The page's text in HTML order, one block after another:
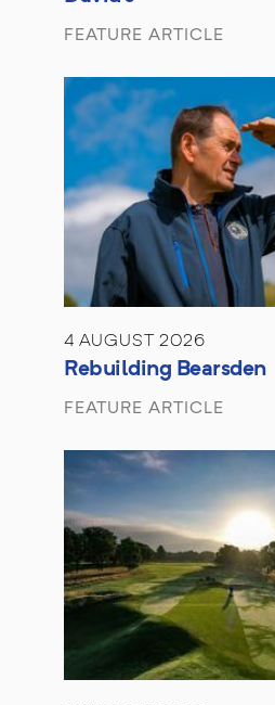
FEATURE ARTICLE
4 AUGUST 2026
Rebuilding Bearsden
FEATURE ARTICLE